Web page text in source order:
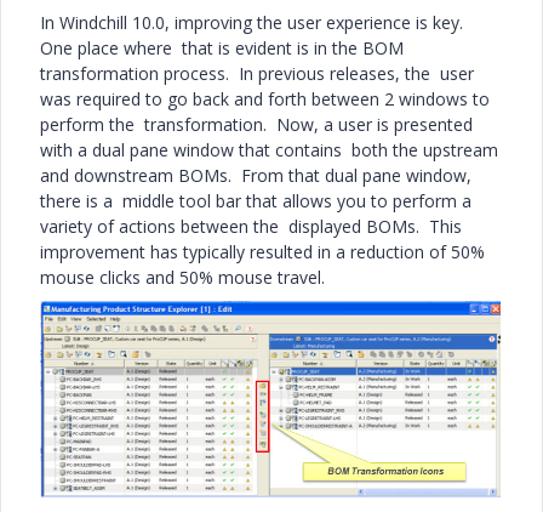
In Windchill 10.0, improving the user experience is key.
One place where that is evident is in the BOM
transformation process. In previous releases, the user
was required to go back and forth between 2 windows to
perform the transformation. Now, a user is presented
with a dual pane window that contains both the upstream
and downstream BOMs. From that dual pane window,
there is a middle tool bar that allows you to perform a
variety of actions between the displayed BOMs. This
improvement has typically resulted in a reduction of 50%
mouse clicks and 50% mouse travel.